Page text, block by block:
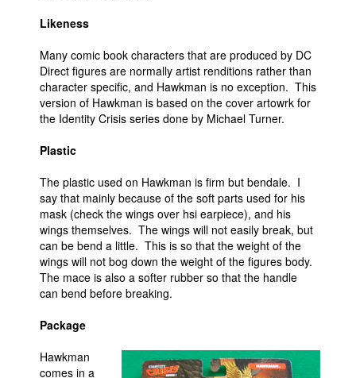
Popular Culture
About
Advertise
Contact
About Us
Advanced Search
Likeness
Many comic book characters that are produced by DC
Direct figures are normally artist renditions rather than
character specific, and Hawkman is no exception. This
version of Hawkman is based on the cover artowrk for
the Identity Crisis series done by Michael Turner.
Plastic
The plastic used on Hawkman is firm but bendale. I
say that mainly because of the soft parts used for his
mask (check the wings over hsi earpiece), and his
wings themselves. The wings will not easily break, but
can be bend a little. This is so that the weight of the
wings will not bog down the weight of the figures body.
The mace is also a softer rubber so that the handle
can bend before breaking.
Package
Hawkman
comes in a